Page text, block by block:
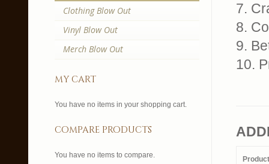
7.
8.
9.
10.
Clothing Blow Out
Vinyl Blow Out
Merch Blow Out
my cart
You have no items in your shopping cart.
compare products
You have no items to compare.